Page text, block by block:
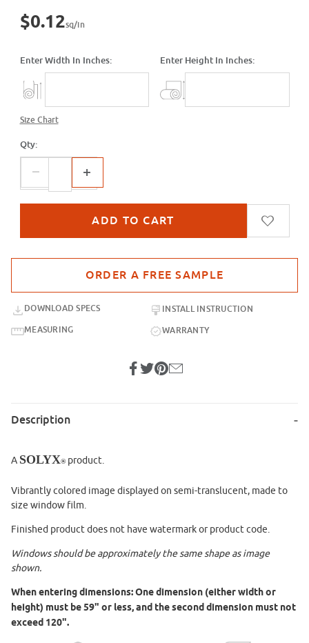
$0.12sq/in
Enter Width In Inches: Enter Height In Inches:
Size Chart
Qty:
DOWNLOAD SPECS
INSTALL INSTRUCTION
MEASURING
WARRANTY
Description
A SOLYX®product.
Vibrantly colored image displayed on semi-translucent, made to
size window film.
Finished product does not have watermark or product code.
Windows should be approximately the same shape as image
shown.
When entering dimensions: One dimension (either width or
height) must be 59" or less, and the second dimension must not
exceed 120".